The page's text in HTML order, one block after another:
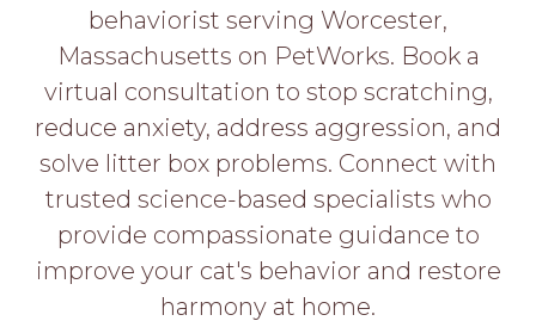
Gift
LOGIN
PROS
behaviorist serving Worcester,
Massachusetts on PetWorks. Book a
virtual consultation to stop scratching,
reduce anxiety, address aggression, and
solve litter box problems. Connect with
trusted science-based specialists who
provide compassionate guidance to
improve your cat's behavior and restore
harmony at home.